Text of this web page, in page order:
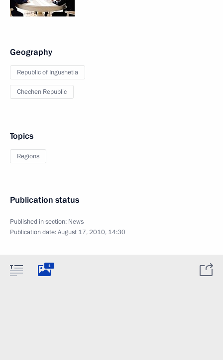
Geography
Republic of Ingushetia
Chechen Republic
Topics
Regions
Publication status
Published in section: News
Publication date:August 17, 2010, 14:30
1